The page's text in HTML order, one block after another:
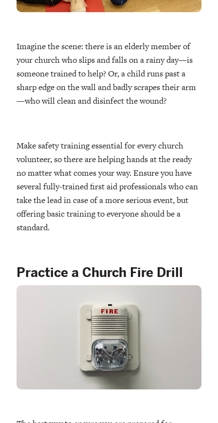
Imagine the scene: there is an elderly member of
your church who slips and falls on a rainy day—is
someone trained to help? Or, a child runs past a
sharp edge on the wall and badly scrapes their arm
—who will clean and disinfect the wound?
Make safety training essential for every church
volunteer, so there are helping hands at the ready
no matter what comes your way. Ensure you have
several fully-trained first aid professionals who can
take the lead in case of a more serious event, but
offering basic training to everyone should be a
standard.
Practice a Church Fire Drill